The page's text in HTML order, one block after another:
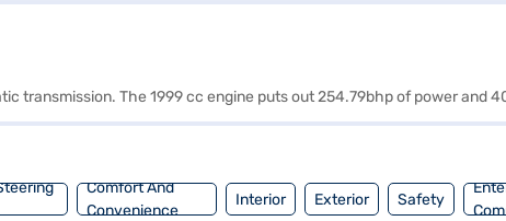
transmission. The 1999 cc engine puts out 254.79bhp of power and
Comfort And
Convenience
Interior Exterior Safety